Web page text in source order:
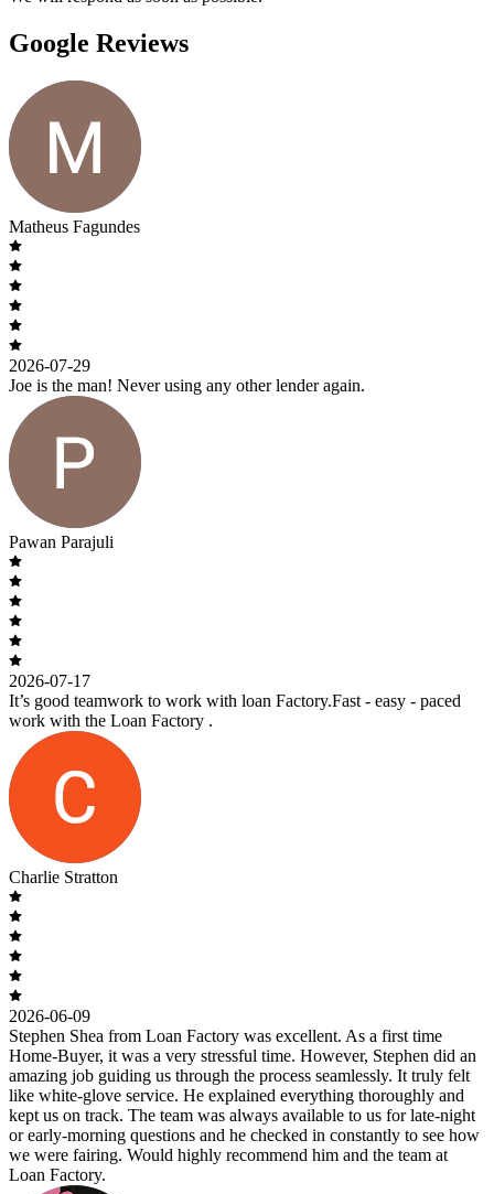
Google Reviews
Matheus Fagundes
2026-07-29
Joe is the man! Never using any other lender again.
Pawan Parajuli
2026-07-17
It’s good teamwork to work with loan Factory.Fast - easy - paced
work with the Loan Factory .
Charlie Stratton
2026-06-09
Stephen Shea from Loan Factory was excellent. As a first time
Home-Buyer, it was a very stressful time. However, Stephen did an
amazing job guiding us through the process seamlessly. It truly felt
like white-glove service. He explained everything thoroughly and
kept us on track. The team was always available to us for late-night
or early-morning questions and he checked in constantly to see how
we were fairing. Would highly recommend him and the team at
Loan Factory.